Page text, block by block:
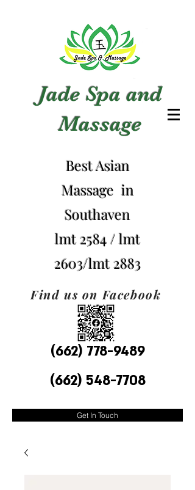
Jade Spa and
Massage
Best Asian
Massage in
Southaven
lmt 2584 / lmt
2603/lmt 2883
Find us on Facebook
(662) 778-9489
(662) 548-7708
Get In Touch